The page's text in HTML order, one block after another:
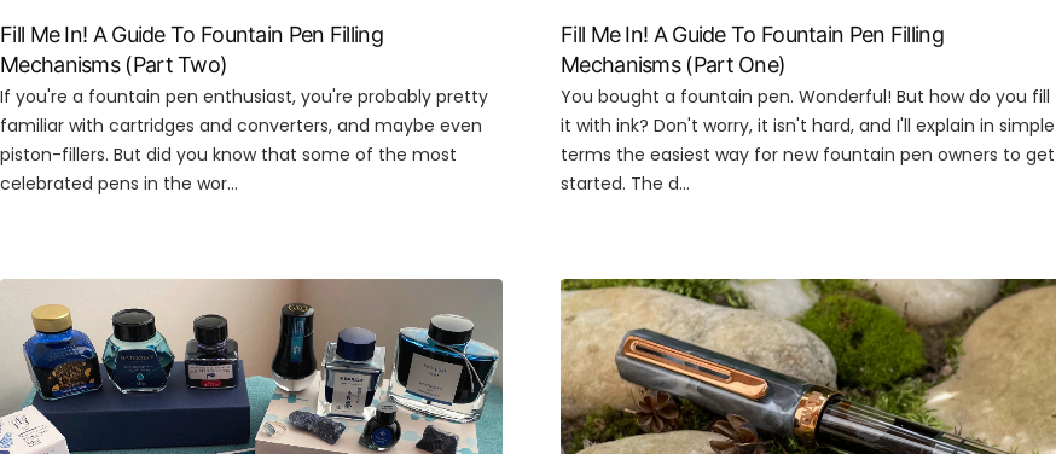
Fill Me In! A Guide To Fountain Pen Filling
Mechanisms (Part Two)
If you're a fountain pen enthusiast, you're probably pretty
familiar with cartridges and converters, and maybe even
piston-fillers. But did you know that some of the most
celebrated pens in the wor...
Fill Me In! A Guide To Fountain Pen Filling
Mechanisms (Part One)
You bought a fountain pen. Wonderful! But how do you fill
it with ink? Don't worry, it isn't hard, and I'll explain in simple
terms the easiest way for new fountain pen owners to get
started. The d...